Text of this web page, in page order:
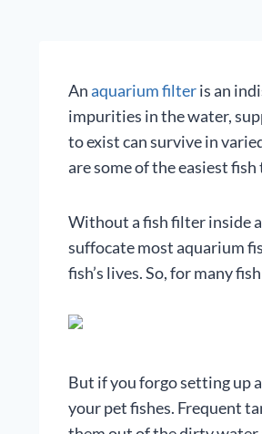
Anaquarium filteris an
impurities in the water,
to exist can survive in
are some of the easiest fish
Without a fish filter inside
suffocate most aquarium
fish’s lives. So, for many
But if you forgo setting up
your pet fishes. Frequent